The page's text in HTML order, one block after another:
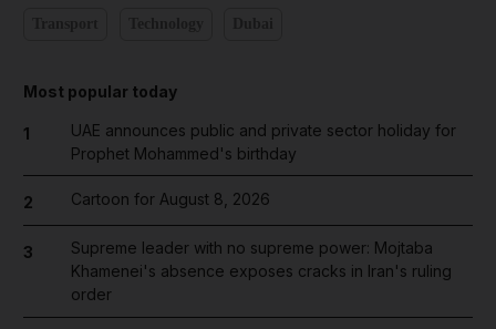
Most popular today
1
UAE announces public and private sector holiday for
Prophet Mohammed's birthday
2 Cartoon for August 8, 2026
3
Supreme leader with no supreme power: Mojtaba
Khamenei's absence exposes cracks in Iran's ruling
order